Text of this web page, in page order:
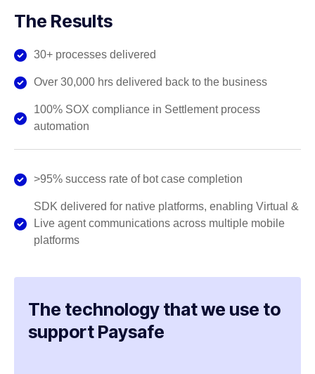
The Results
30+ processes delivered
Over 30,000 hrs delivered back to the business
100% SOX compliance in Settlement process
automation
>95% success rate of bot case completion
SDK delivered for native platforms, enabling Virtual &
Live agent communications across multiple mobile
platforms
The technology that we use to
support Paysafe